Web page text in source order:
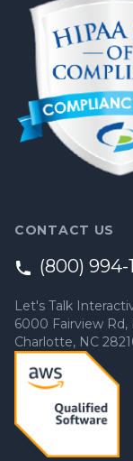
CONTACT US
(800) 994-
Let's Talk
6000 Fairview Rd,
Charlotte, NC